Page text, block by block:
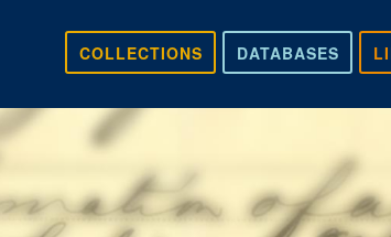
DATABASES
COLLECTIONS